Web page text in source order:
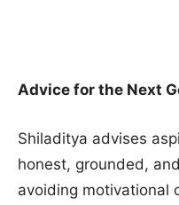
Advice for the Next
Shiladitya advises
honest, grounded,
avoiding motivational